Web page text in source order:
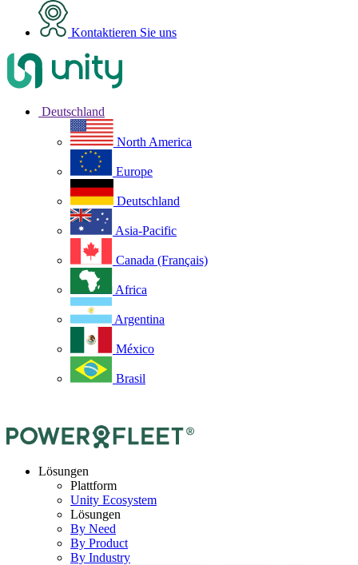
Kontaktieren Sie uns
Deutschland
North America
Europe
Deutschland
Asia-Pacific
Canada (Français)
Africa
Argentina
México
Brasil
Lösungen
Plattform
Unity Ecosystem
Lösungen
By Need
By Product
By Industry